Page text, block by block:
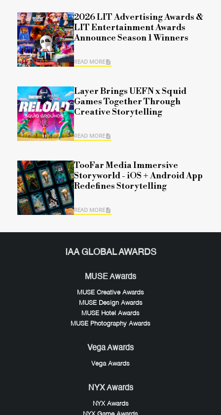
2026 LIT Advertising Awards &
LIT Entertainment Awards
Announce Season 1 Winners
READ MORE
Layer Brings UEFN x Squid
Games Together Through
Creative Storytelling
READ MORE
TooFar Media Immersive
Storyworld - iOS + Android App
Redefines Storytelling
READ MORE
IAA GLOBAL AWARDS
MUSE Awards
MUSE Creative Awards
MUSE Design Awards
MUSE Hotel Awards
MUSE Photography Awards
Vega Awards
Vega Awards
NYX Awards
NYX Awards